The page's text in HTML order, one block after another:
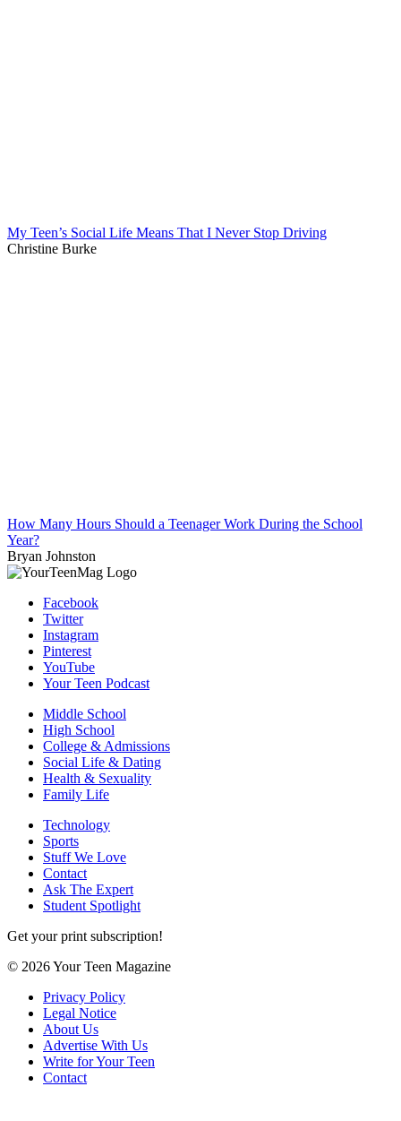
My Teen’s Social Life Means That I Never Stop Driving
Christine Burke
How Many Hours Should a Teenager Work During the School
Year?
Bryan Johnston
Facebook
Twitter
Instagram
Pinterest
YouTube
Your Teen Podcast
Middle School
High School
College & Admissions
Social Life & Dating
Health & Sexuality
Family Life
Technology
Sports
Stuff We Love
Contact
Ask The Expert
Student Spotlight
Get your print subscription!
© 2026 Your Teen Magazine
Privacy Policy
Legal Notice
About Us
Advertise With Us
Write for Your Teen
Contact